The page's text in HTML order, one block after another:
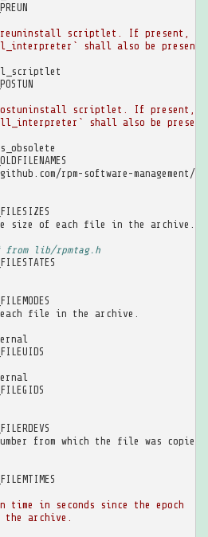
scriptlet. If present,
shall also be present.
scriptlet. If present,
shall also be
rpm-software-management/
size of each file in the archive.
from lib/rpmtag.h
each file in the archive.
from which the file was copied.
time in seconds since the epoch
archive.